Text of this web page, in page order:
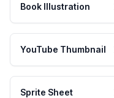
Book Illustration
YouTube Thumbnail
Sprite Sheet